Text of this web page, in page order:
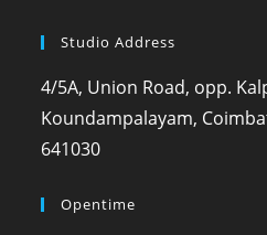
Studio Address
4/5A, Union Road, opp.
Koundampalayam,
641030
Opentime